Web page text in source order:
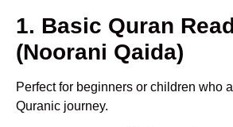
1. Basic Quran
(Noorani Qaida)
Perfect for beginners or children who
Quranic journey.